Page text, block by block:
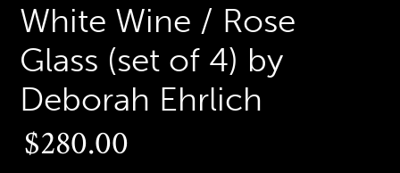
White Wine / Rose
Glass (set of 4) by
Deborah Ehrlich
Regular
price
$280.00